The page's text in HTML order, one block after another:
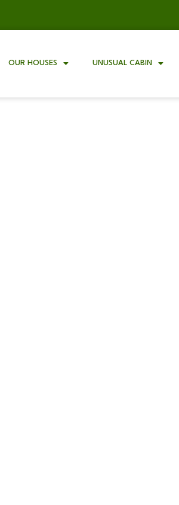
OUR HOUSES UNUSUAL CABIN